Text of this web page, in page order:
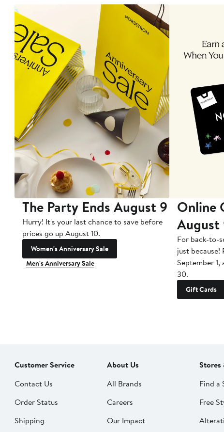
The Party Ends August 9
Hurry! It's your last chance to save before
prices go up August 10.
Women's Anniversary Sale
Men's Anniversary Sale
Online
August
For back-to-
just because!
September
30.
Gift Cards
Customer Service
Contact Us
Order Status
Shipping
About Us
All Brands
Careers
Our Impact
Stores
Find a
Free